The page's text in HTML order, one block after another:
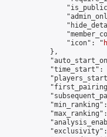
                "icon": "
            },
"time_start":